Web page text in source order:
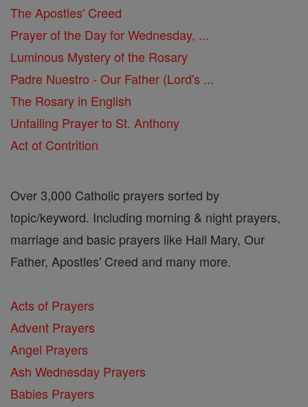
The Apostles' Creed
Prayer of the Day for Wednesday, ...
Luminous Mystery of the Rosary
Padre Nuestro - Our Father (Lord's ...
The Rosary in English
Unfailing Prayer to St. Anthony
Act of Contrition
Over 3,000 Catholic prayers sorted by
topic/keyword. Including morning & night prayers,
marriage and basic prayers like Hail Mary, Our
Father, Apostles' Creed and many more.
Acts of Prayers
Advent Prayers
Angel Prayers
Ash Wednesday Prayers
Babies Prayers